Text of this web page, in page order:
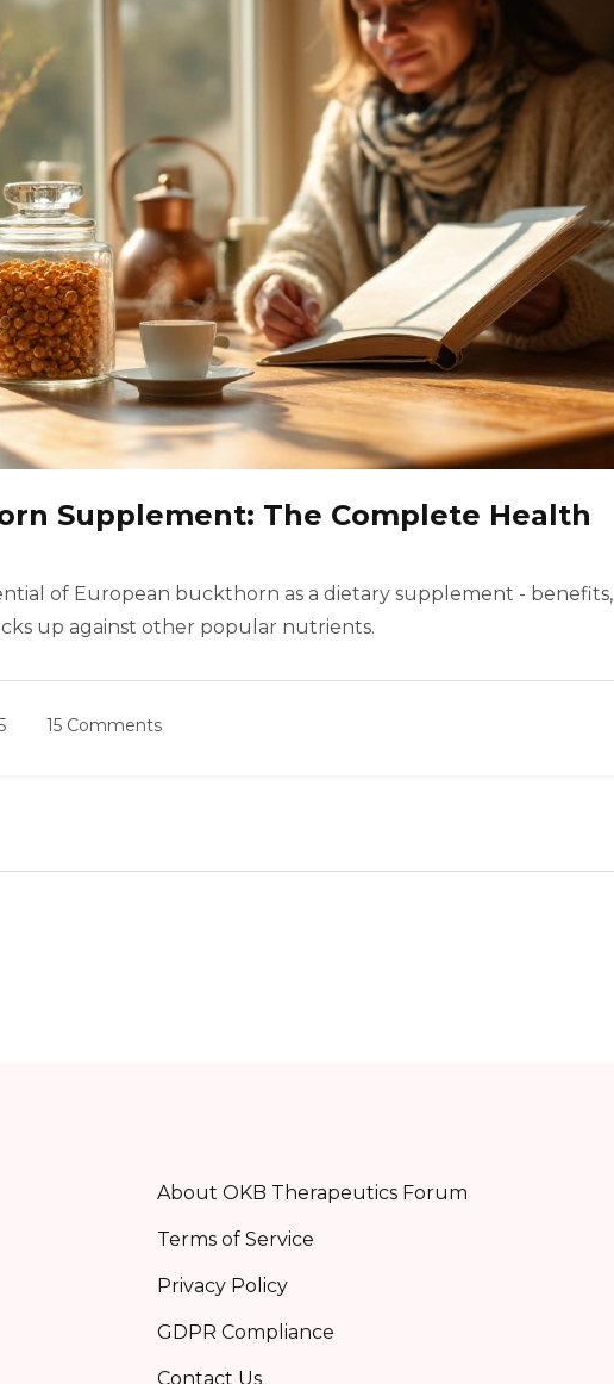
Supplement: The Complete Health
of European buckthorn as a dietary supplement - benefits,
up against other popular nutrients.
15 Comments
About OKB Therapeutics Forum
Terms of Service
Privacy Policy
GDPR Compliance
Contact Us